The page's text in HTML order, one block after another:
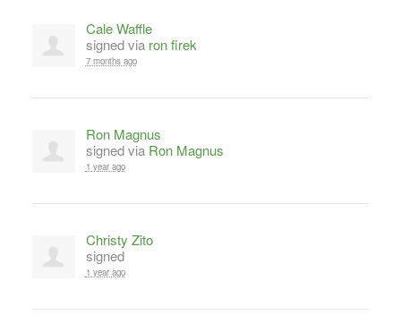
Cale Waffle
signed via ron firek
7 months ago
Ron Magnus
signed via Ron Magnus
1 year ago
Christy Zito
signed
1 year ago